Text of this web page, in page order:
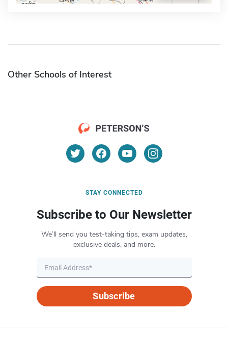
Other Schools of Interest
STAY CONNECTED
Subscribe to Our Newsletter
We’ll send you test-taking tips, exam updates,
exclusive deals, and more.
Subscribe